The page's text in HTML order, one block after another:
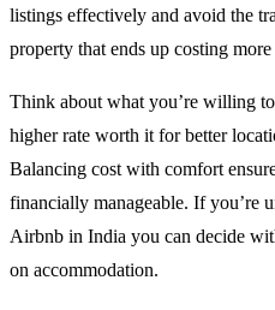
listings effectively and avoid the
property that ends up costing
Think about what you’re willing
higher rate worth it for better
Balancing cost with comfort
financially manageable. If you’re
Airbnb in India you can decide
on accommodation.